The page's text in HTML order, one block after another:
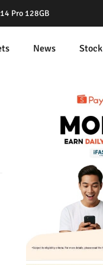
Pro 128GB
News Stock